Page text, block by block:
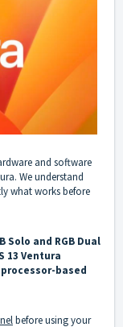
and software
We understand
what works before
Solo and RGB Dual
13 Ventura
based
before using your